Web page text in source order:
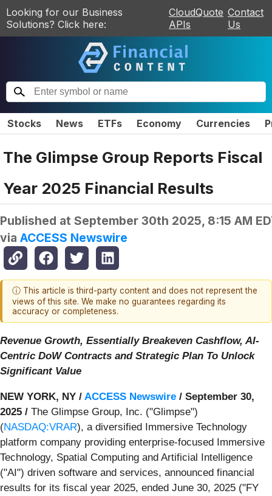
Looking for our Business
Solutions? Click here:
CloudQuote
APIs
Contact
Us
Stocks News ETFs Economy Currencies
The Glimpse Group Reports Fiscal
Year 2025 Financial Results
Published at September 30th 2025, 8:15 AM
via ACCESS Newswire
ⓘ This article is third-party content and does not represent the
views of this site. We make no guarantees regarding its
accuracy or completeness.
Revenue Growth, Essentially Breakeven Cashflow, AI-
Centric DoW Contracts and Strategic Plan To Unlock
Significant Value
NEW YORK, NY / ACCESS Newswire / September 30,
2025 / The Glimpse Group, Inc. ("Glimpse")
(NASDAQ:VRAR), a diversified Immersive Technology
platform company providing enterprise-focused Immersive
Technology, Spatial Computing and Artificial Intelligence
("AI") driven software and services, announced financial
results for its fiscal year 2025, ended June 30, 2025 ("FY